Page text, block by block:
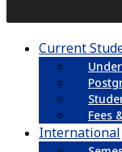
Current
Fees
International